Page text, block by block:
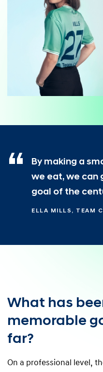
By making a
we eat, we can
goal of the
ELLA MILLS, TEAM
What has
memorable
far?
On a professional level,